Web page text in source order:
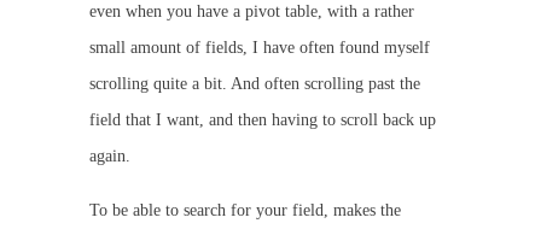
even when you have a pivot table, with a rather
small amount of fields, I have often found myself
scrolling quite a bit. And often scrolling past the
field that I want, and then having to scroll back up
again.
To be able to search for your field, makes the